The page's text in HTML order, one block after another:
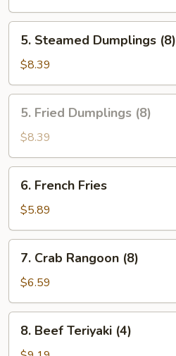
Roll
Steamed
Dumplings
(8)
5. Steamed Dumplings (8)
$8.39
Fried
Dumplings
(8)
5. Fried Dumplings (8)
$8.39
French
Fries
6. French Fries
$5.89
Crab
Rangoon
(8)
7. Crab Rangoon (8)
$6.59
Beef
8. Beef Teriyaki (4)